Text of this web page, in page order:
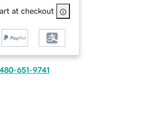
at checkout
480-651-9741